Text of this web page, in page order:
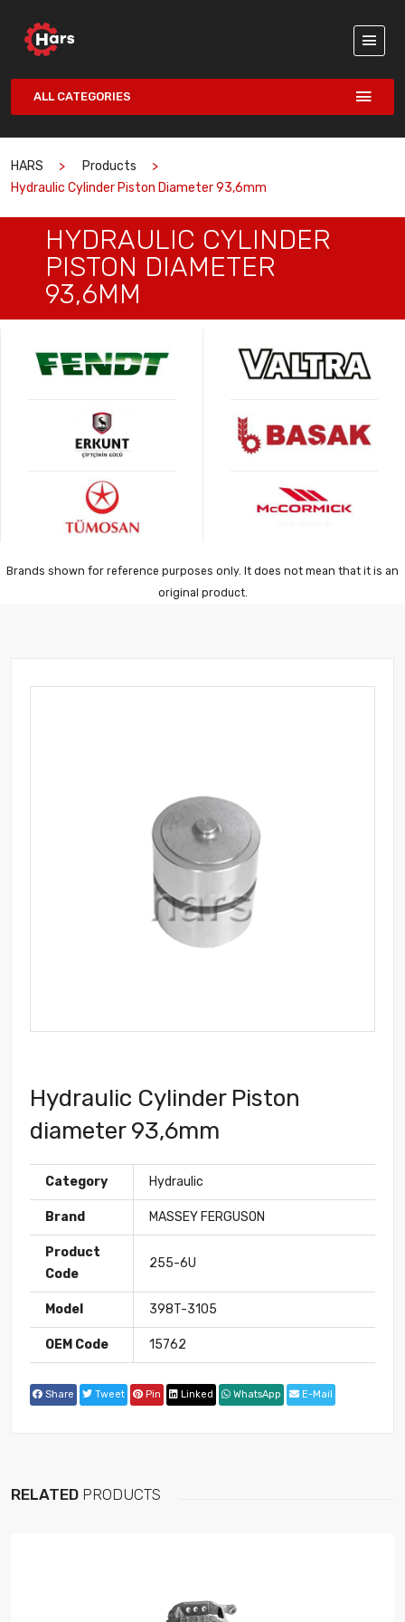
ALL CATEGORIES
HARS
Products
Hydraulic Cylinder Piston Diameter 93,6mm
HYDRAULIC CYLINDER
PISTON DIAMETER
93,6MM
Brands shown for reference purposes only. It does not mean that it is an
original product.
Hydraulic Cylinder Piston
diameter 93,6mm
Category Hydraulic
Brand MASSEY FERGUSON
Product
Code
255-6U
Model 398T-3105
OEM Code 15762
Share Tweet Pin Linked WhatsApp E-Mail
RELATED PRODUCTS